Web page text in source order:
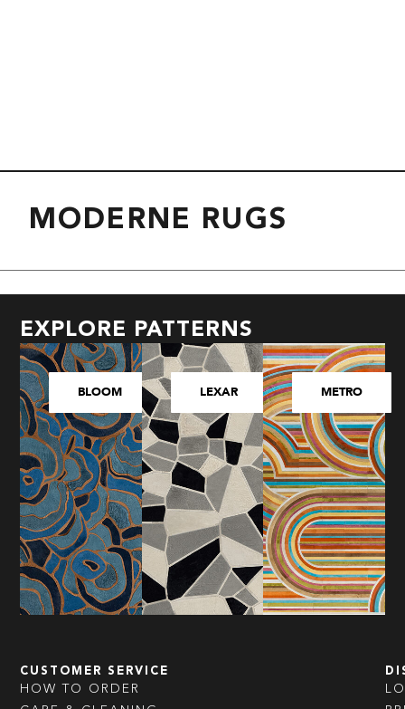
MODERNE RUGS
EXPLORE PATTERNS
BLOOM LEXAR METRO
CUSTOMER SERVICE
HOW TO ORDER